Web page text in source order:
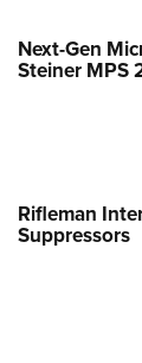
Next-Gen
Steiner MPS
Rifleman
Suppressors